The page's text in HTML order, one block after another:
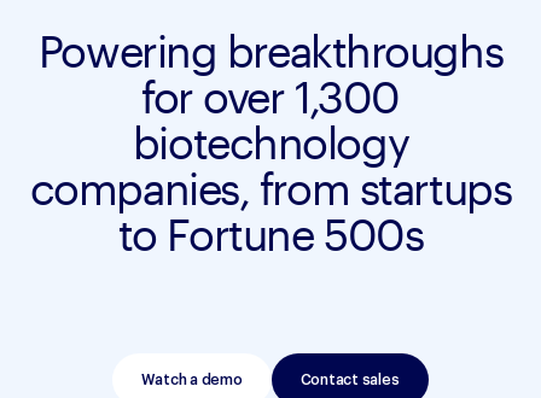
Powering breakthroughs
for over 1,300
biotechnology
companies, from startups
to Fortune 500s
Watch a demo Contact sales